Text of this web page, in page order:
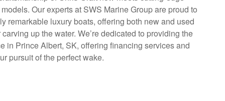
Our experts at SWS Marine Group are proud to
remarkable luxury boats, offering both new and used
up the water. We’re dedicated to providing the
in Prince Albert, SK, offering financing services and
pursuit of the perfect wake.